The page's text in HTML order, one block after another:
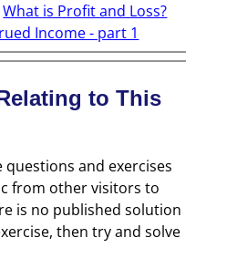
What is Profit and Loss?
Income - part 1
to This
questions and exercises
from other visitors to
is no published solution
then try and solve